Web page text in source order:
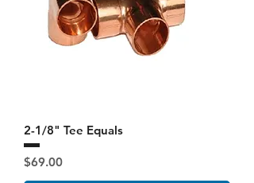
2-1/8" Tee Equals
Price
$69.00